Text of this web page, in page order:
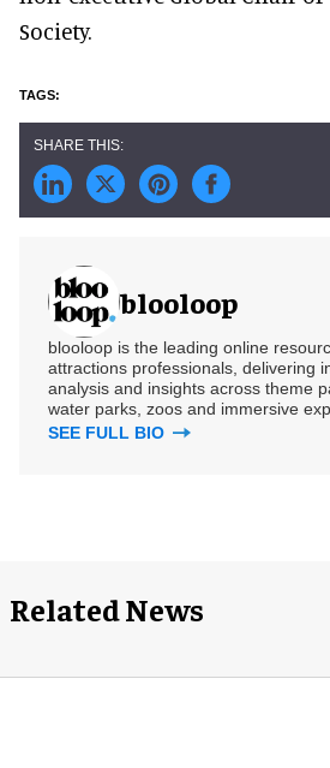
Society.
blooloop
blooloop is the leading online
attractions professionals, delivering
analysis and insights across theme
water parks, zoos and immersive
SEE FULL BIO
Related News